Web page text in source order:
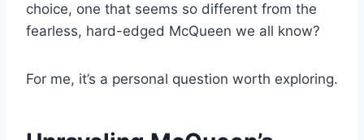
choice, one that seems so different from the
fearless, hard-edged McQueen we all know?
For me, it’s a personal question worth exploring.